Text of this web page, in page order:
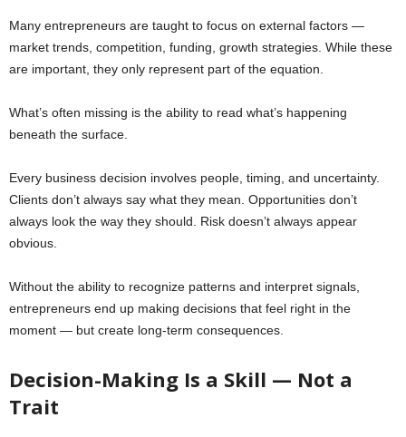
Many entrepreneurs are taught to focus on external factors —
market trends, competition, funding, growth strategies. While these
are important, they only represent part of the equation.
What’s often missing is the ability to read what’s happening
beneath the surface.
Every business decision involves people, timing, and uncertainty.
Clients don’t always say what they mean. Opportunities don’t
always look the way they should. Risk doesn’t always appear
obvious.
Without the ability to recognize patterns and interpret signals,
entrepreneurs end up making decisions that feel right in the
moment — but create long-term consequences.
Decision-Making Is a Skill — Not a
Trait